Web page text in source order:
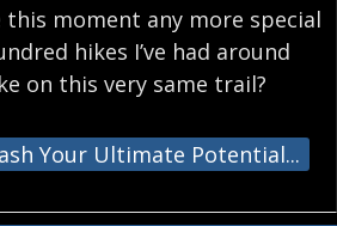
this moment any more special
hikes I’ve had around
on this very same trail?
Your Ultimate Potential...